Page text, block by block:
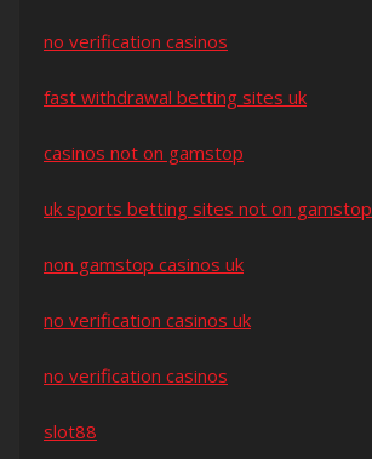
no verification casinos
fast withdrawal betting sites uk
casinos not on gamstop
uk sports betting sites not on gamstop
non gamstop casinos uk
no verification casinos uk
no verification casinos
slot88